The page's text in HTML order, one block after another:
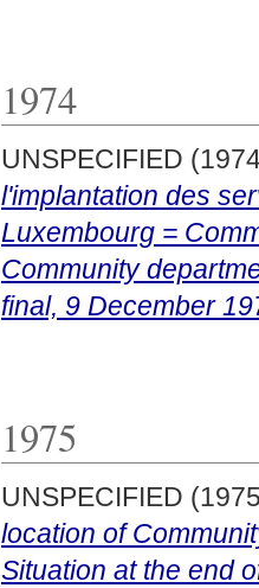
1974
UNSPECIFIED
l'implantation des
Luxembourg =
Community
final, 9 December
1975
UNSPECIFIED
location of
Situation at the end